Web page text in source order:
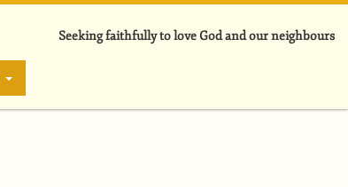
Seeking faithfully to love God and our neighbours